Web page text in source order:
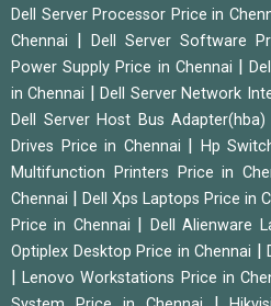
Dell Server Processor Price in
Chennai
Dell Server Software
Power Supply Price in Chennai
|
in Chennai
|Dell Server Network
Dell Server Host Bus
Drives Price in Chennai
Hp
Multifunction Printers Price in
Chennai
Dell Xps Laptops Price in
Price in Chennai
Dell Alienware
Optiplex Desktop Price in Chennai
|Lenovo Workstations Price in